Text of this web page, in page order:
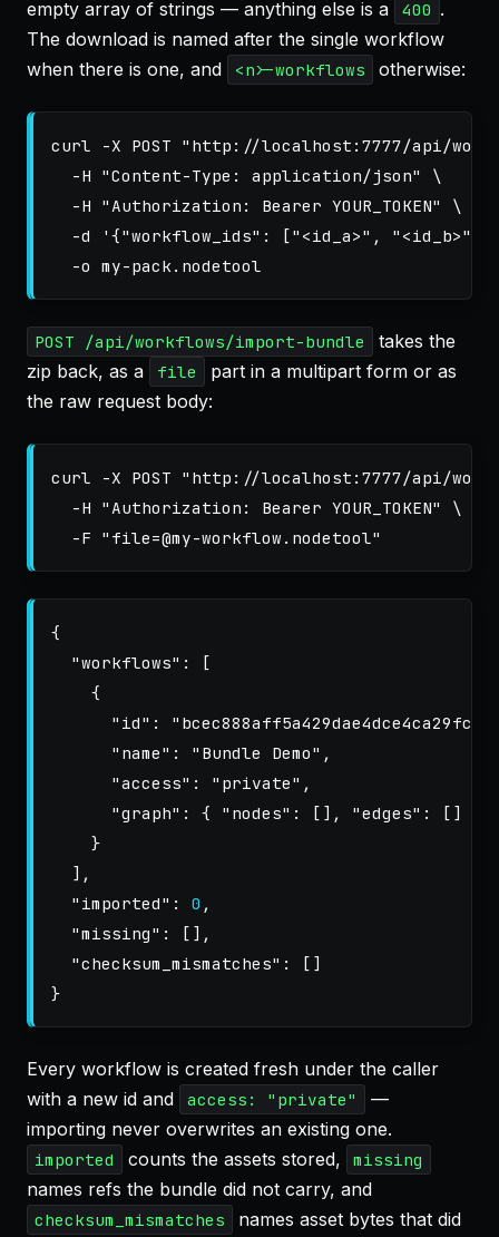
empty array of strings — anything else is a
400 .
The download is named after the single workflow
when there is one, and
<n>-workflows otherwise:
curl -X POST "http://localhost:7777/api/
-H "Content-Type: application/json"
\
-H "Authorization: Bearer YOUR_TOKEN"
\
-d
'{"workflow_ids": ["<id_a>",
-o
POST /api/workflows/import-bundle
takes the
zip back, as a
file
part in a multipart form or as
the raw request body:
curl -X POST "http://localhost:7777/api/
-H "Authorization: Bearer YOUR_TOKEN"
\
-F "file=@my-workflow.nodetool"
{
"workflows" :
[
{
"id" :
"name" : "Bundle Demo" ,
"access" : "private" ,
"graph" : { "nodes" : [], "edges" : []
}
],
"imported" : 0 ,
"missing" :
[],
"checksum_mismatches" :
[]
}
Every workflow is created fresh under the caller
with a new id and
access: "private"
—
importing never overwrites an existing one.
imported counts the assets stored, missing
names refs the bundle did not carry, and
checksum_mismatches names asset bytes that did